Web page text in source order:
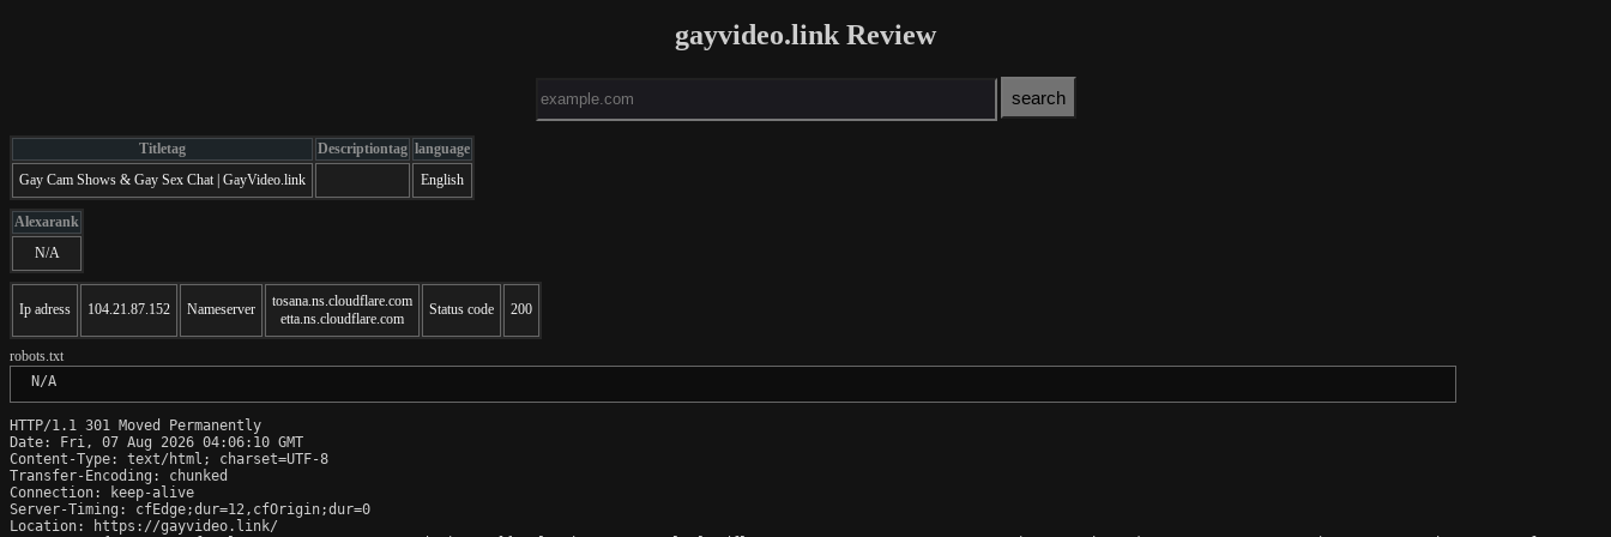
gayvideo.link Review
Titletag Descriptiontag language
Gay Cam Shows & Gay Sex Chat | GayVideo.link
English
Alexarank
N/A
Ip adress 104.21.87.152 Nameserver
tosana.ns.cloudflare.com
etta.ns.cloudflare.com
Status code 200
robots.txt
N/A
HTTP/1.1 301 Moved Permanently
Date: Fri, 07 Aug 2026 04:06:10 GMT
Content-Type: text/html; charset=UTF-8
Transfer-Encoding: chunked
Connection: keep-alive
Server-Timing: cfEdge;dur=12,cfOrigin;dur=0
Location: https://gayvideo.link/